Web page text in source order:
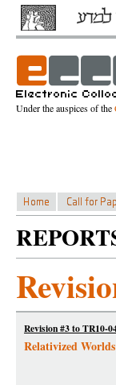
Under the auspices of the
Revision #3 to TR10-
Relativized